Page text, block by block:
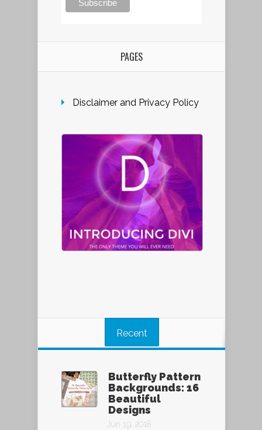
PAGES
Disclaimer and Privacy Policy
Recent
Butterfly Pattern
Backgrounds: 16
Beautiful
Designs
Jun 19, 2018